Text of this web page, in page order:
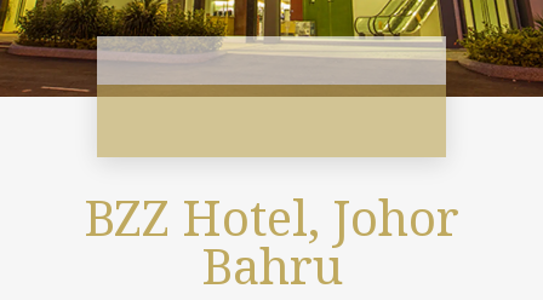
BZZ Hotel, Johor
Bahru